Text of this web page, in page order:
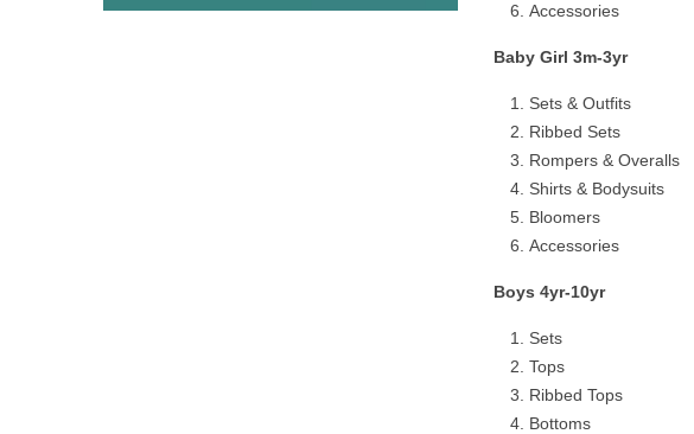
Accessories
Baby Girl 3m-3yr
Sets & Outfits
Ribbed Sets
Rompers & Overalls
Shirts & Bodysuits
Bloomers
Accessories
Boys 4yr-10yr
Sets
Tops
Ribbed Tops
Bottoms